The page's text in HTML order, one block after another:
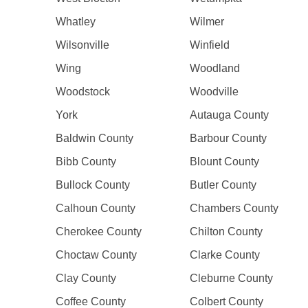
Whatley
Wilmer
Wilsonville
Winfield
Wing
Woodland
Woodstock
Woodville
York
Autauga County
Baldwin County
Barbour County
Bibb County
Blount County
Bullock County
Butler County
Calhoun County
Chambers County
Cherokee County
Chilton County
Choctaw County
Clarke County
Clay County
Cleburne County
Coffee County
Colbert County